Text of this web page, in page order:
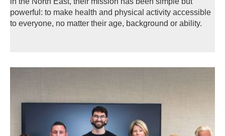
powerful: to make health and physical activity accessible
to everyone, no matter their age, background or ability.